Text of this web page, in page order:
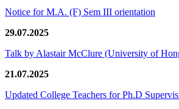
Notice for M.A. (F) Sem III orientation
29.07.2025
Talk by Alastair McClure (University of
21.07.2025
Updated College Teachers for Ph.D